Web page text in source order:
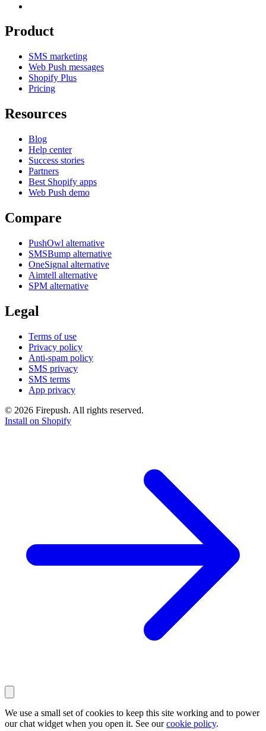
Product
SMS marketing
Web Push messages
Shopify Plus
Pricing
Resources
Blog
Help center
Success stories
Partners
Best Shopify apps
Web Push demo
Compare
PushOwl alternative
SMSBump alternative
OneSignal alternative
Aimtell alternative
SPM alternative
Legal
Terms of use
Privacy policy
Anti-spam policy
SMS privacy
SMS terms
App privacy
© 2026 Firepush. All rights reserved.
Install on Shopify
We use a small set of cookies to keep this site working and to power
our chat widget when you open it. See ourcookie policy.